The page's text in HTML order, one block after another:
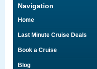
Navigation
Home
Last Minute Cruise Deals
Book a Cruise
Blog